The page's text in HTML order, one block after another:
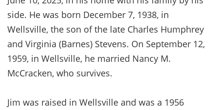
side. He was born December 7, 1938, in
Wellsville, the son of the late Charles Humphrey
and Virginia (Barnes) Stevens. On September 12,
1959, in Wellsville, he married Nancy M.
McCracken, who survives.
Jim was raised in Wellsville and was a 1956